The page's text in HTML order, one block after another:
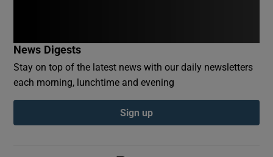
Show Podcasts sub sections
News Digests
Stay on top of the latest news with our daily newsletters
each morning, lunchtime and evening
Sign up